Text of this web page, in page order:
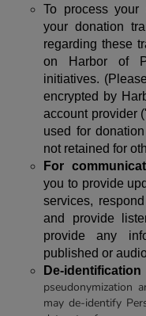
To process your
your donation
regarding these
on Harbor of
initiatives.
encrypted by
account provider
used for
not retained for
For
you to provide
services,
and provide
provide any
published or
De-
pseudonymization
may de-identify